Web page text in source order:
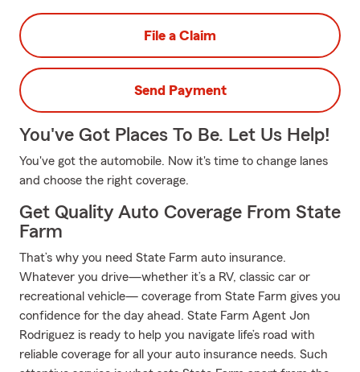
File a Claim
Send Payment
You've Got Places To Be. Let Us Help!
You've got the automobile. Now it's time to change lanes
and choose the right coverage.
Get Quality Auto Coverage From State
Farm
That’s why you need State Farm auto insurance.
Whatever you drive—whether it’s a RV, classic car or
recreational vehicle— coverage from State Farm gives you
confidence for the day ahead. State Farm Agent Jon
Rodriguez is ready to help you navigate life’s road with
reliable coverage for all your auto insurance needs. Such